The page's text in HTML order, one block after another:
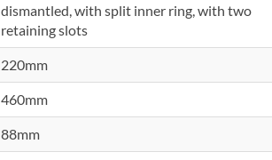
dismantled, with split inner ring, with two
retaining slots
220mm
460mm
88mm